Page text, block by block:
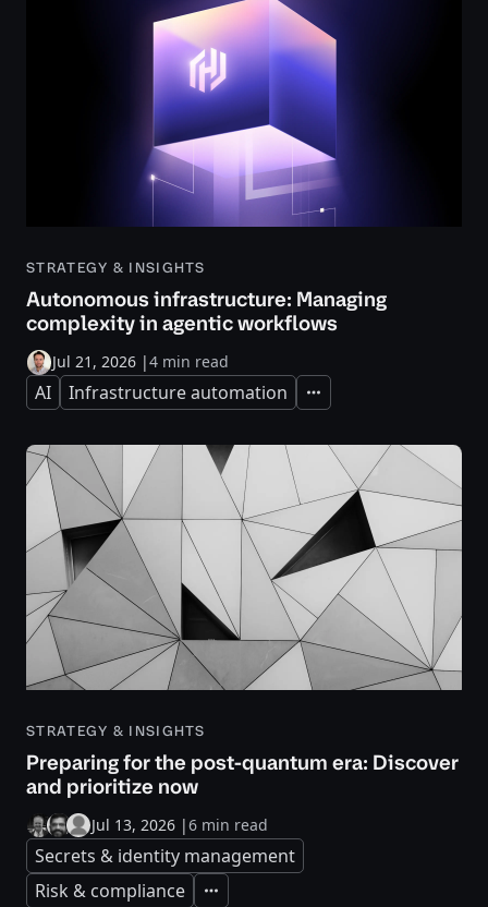
STRATEGY & INSIGHTS
Autonomous infrastructure: Managing
complexity in agentic workflows
Jul 21, 2026 |4 min read
AI Infrastructure automation Expand
STRATEGY & INSIGHTS
Preparing for the post-quantum era: Discover
and prioritize now
Jul 13, 2026 |6 min read
Secrets & identity management
Risk & compliance
Expand